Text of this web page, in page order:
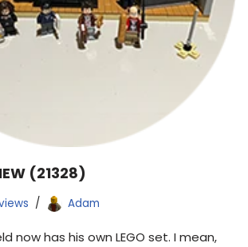
(21328)
Adam
now has his own LEGO set. I mean,